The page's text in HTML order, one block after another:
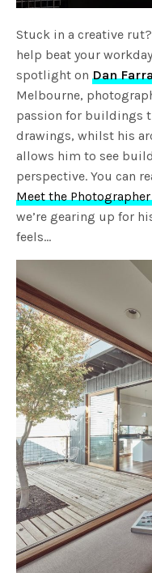
Stuck in a creative
help beat your
spotlight onDan
Melbourne,
passion for buildings
drawings, whilst his
allows him to see
perspective. You can
Meet the
we’re gearing up for
feels…